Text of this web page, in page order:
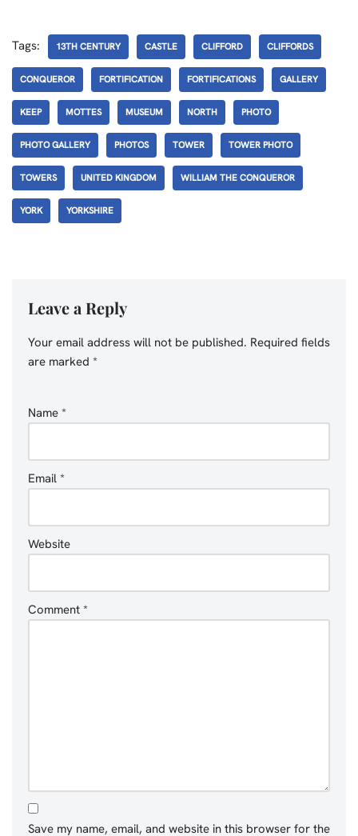
Tags: 13TH CENTURY CASTLE CLIFFORD CLIFFORDS
CONQUEROR FORTIFICATION FORTIFICATIONS GALLERY
KEEP MOTTES MUSEUM NORTH PHOTO
PHOTO GALLERY PHOTOS TOWER TOWER PHOTO
TOWERS UNITED KINGDOM WILLIAM THE CONQUEROR
YORK YORKSHIRE
Leave a Reply
Your email address will not be published. Required fields
are marked *
Name *
Email *
Website
Comment *
Save my name, email, and website in this browser for the